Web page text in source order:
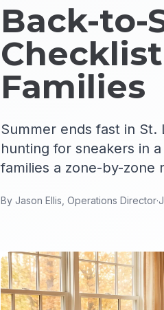
Back-to-
Families
Summer ends fast in
hunting for sneakers in
families a zone-by-zone
By Jason Ellis, Operations Director·